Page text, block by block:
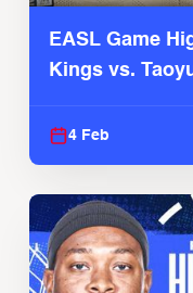
EASL Game
Kings vs.
4 Feb